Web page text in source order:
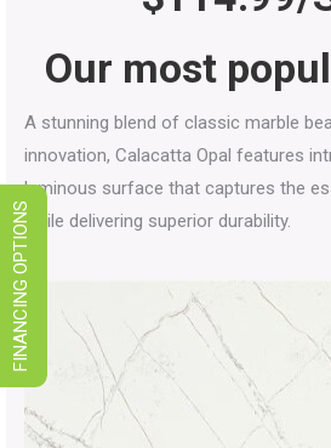
Our most
A stunning blend of classic marble
innovation, Calacatta Opal features
luminous surface that captures the
while delivering superior durability.
FINANCING OPTIONS